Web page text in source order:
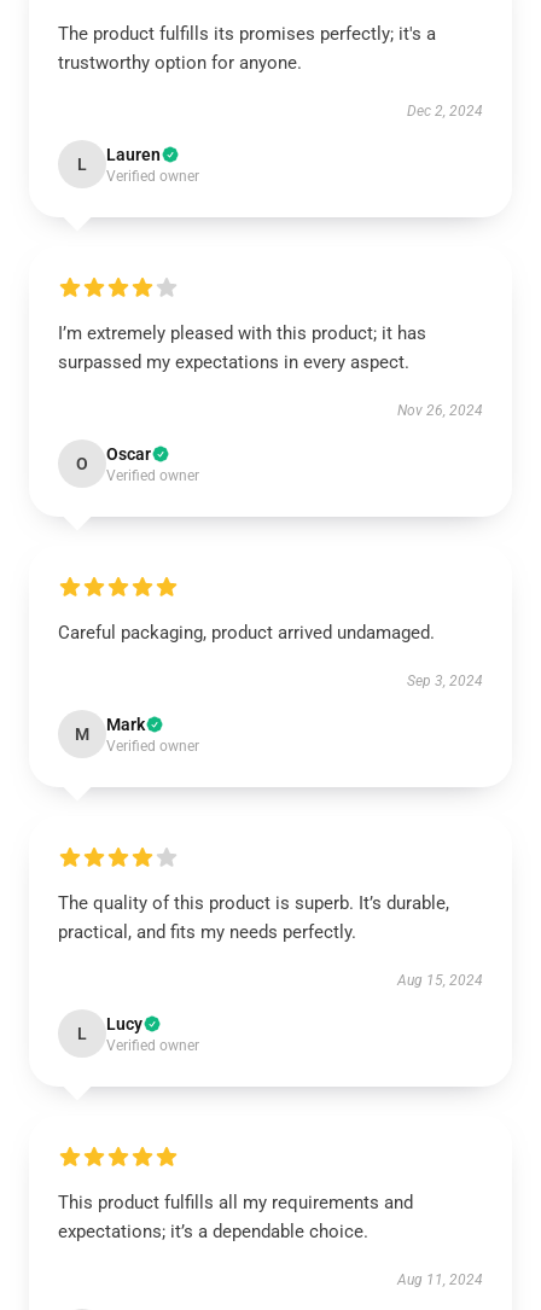
The product fulfills its promises perfectly; it's a
trustworthy option for anyone.
Dec 2, 2024
L Lauren
Verified owner
I’m extremely pleased with this product; it has
surpassed my expectations in every aspect.
Nov 26, 2024
O Oscar
Verified owner
Careful packaging, product arrived undamaged.
Sep 3, 2024
M Mark
Verified owner
The quality of this product is superb. It’s durable,
practical, and fits my needs perfectly.
Aug 15, 2024
L Lucy
Verified owner
This product fulfills all my requirements and
expectations; it’s a dependable choice.
Aug 11, 2024